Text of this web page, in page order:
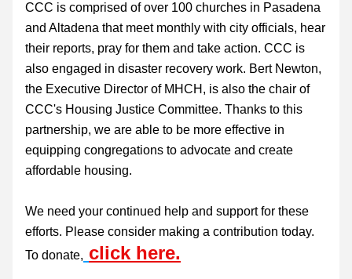
CCC is comprised of over 100 churches in Pasadena
and Altadena that meet monthly with city officials, hear
their reports, pray for them and take action. CCC is
also engaged in disaster recovery work. Bert Newton,
the Executive Director of MHCH, is also the chair of
CCC's Housing Justice Committee. Thanks to this
partnership, we are able to be more effective in
equipping congregations to advocate and create
affordable housing.
We need your continued help and support for these
efforts. Please consider making a contribution today.
To donate, click here.